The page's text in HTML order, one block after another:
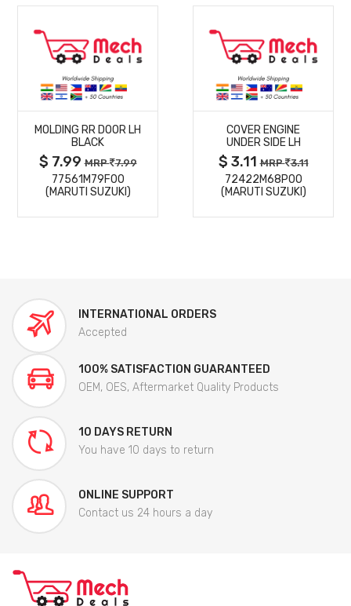
MORE
DETAILS
MOLDING RR DOOR LH
BLACK
$ 7.99MRP 7.99
77561M79F00
(MARUTI SUZUKI)
MORE
DETAILS
COVER ENGINE
UNDER SIDE LH
$ 3.11MRP 3.11
72422M68P00
(MARUTI SUZUKI)
INTERNATIONAL ORDERS
Accepted
100% SATISFACTION GUARANTEED
OEM, OES, Aftermarket Quality Products
10 DAYS RETURN
You have 10 days to return
ONLINE SUPPORT
Contact us 24 hours a day